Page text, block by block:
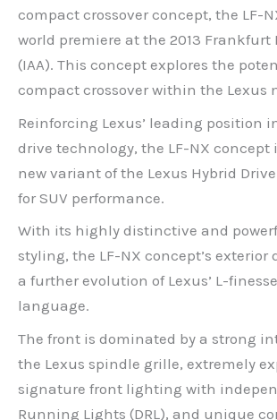
compact crossover concept, the LF-
world premiere at the 2013 Frankfurt
(IAA). This concept explores the
compact crossover within the Lexus
Reinforcing Lexus’ leading position
drive technology, the LF-NX concept
new variant of the Lexus Hybrid
for SUV performance.
With its highly distinctive and
styling, the LF-NX concept’s exterior
a further evolution of Lexus’ L-
language.
The front is dominated by a strong
the Lexus spindle grille, extremely
signature front lighting with
Running Lights (DRL), and unique